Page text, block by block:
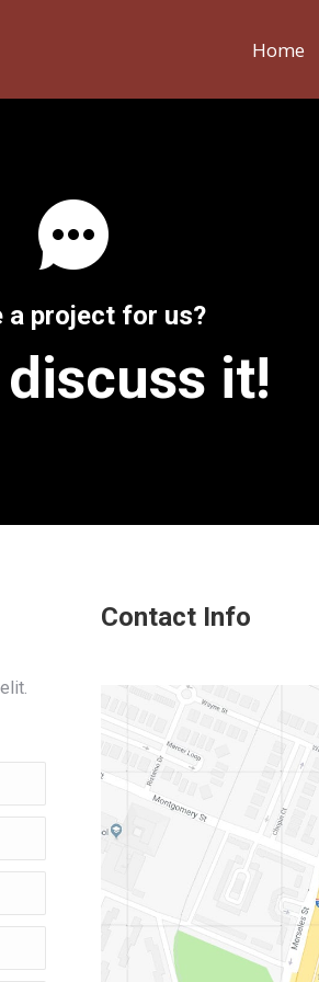
Home
a project for us?
discuss it!
Contact Info